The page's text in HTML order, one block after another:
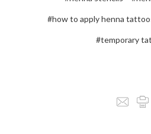
#how to apply henna
#temporary